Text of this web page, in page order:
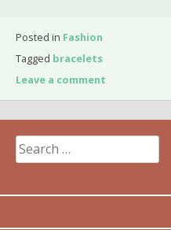
Posted in Fashion
Tagged bracelets
Leave a comment
Search
for: